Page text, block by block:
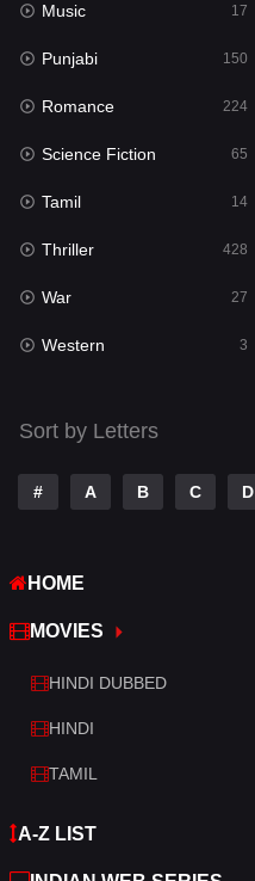
Music
Mystery
Punjabi
Reality
Romance
Sci-Fi & Fantasy
Science Fiction
Talk
Telugu
Thriller
War
War & Politics
Western
Music 17
Punjabi 150
Romance 224
Science Fiction 65
Tamil 14
Thriller 428
War 27
Western 3
Sort by Letters
# A B C D
HOME
MOVIES
HINDI DUBBED
HINDI
TAMIL
A-Z LIST